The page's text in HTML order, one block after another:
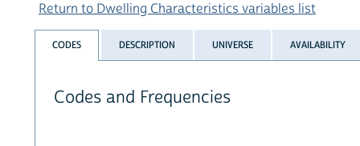
Return to Dwelling Characteristics variables list
CODES DESCRIPTION UNIVERSE AVAILABILITY
Codes and Frequencies